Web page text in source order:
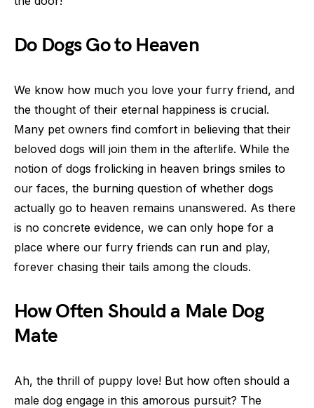
Do Dogs Go to Heaven
We know how much you love your furry friend, and
the thought of their eternal happiness is crucial.
Many pet owners find comfort in believing that their
beloved dogs will join them in the afterlife. While the
notion of dogs frolicking in heaven brings smiles to
our faces, the burning question of whether dogs
actually go to heaven remains unanswered. As there
is no concrete evidence, we can only hope for a
place where our furry friends can run and play,
forever chasing their tails among the clouds.
How Often Should a Male Dog
Mate
Ah, the thrill of puppy love! But how often should a
male dog engage in this amorous pursuit? The